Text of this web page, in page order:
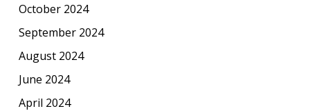
October 2024
September 2024
August 2024
June 2024
April 2024